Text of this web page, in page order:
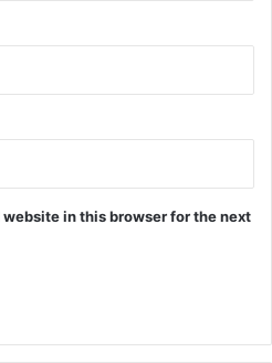
in this browser for the next